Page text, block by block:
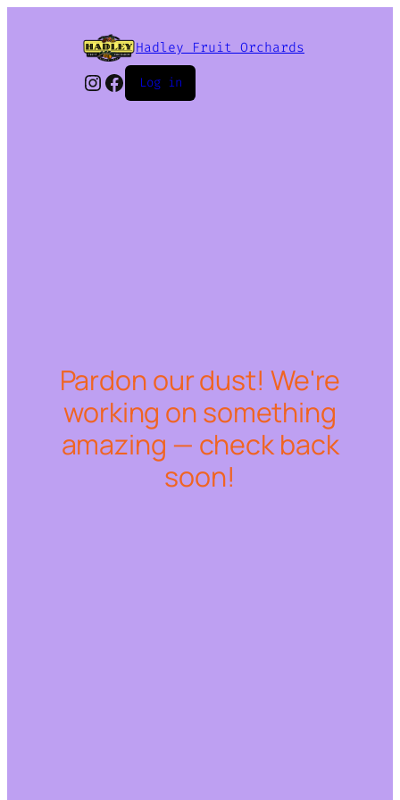
Hadley Fruit Orchards
Instagram
Facebook
Log in
Pardon our dust! We're
working on something
amazing — check back
soon!